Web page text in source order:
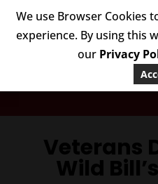
WILD
Veterans
Wild
We use Browser Cookies
experience. By using this
our Privacy